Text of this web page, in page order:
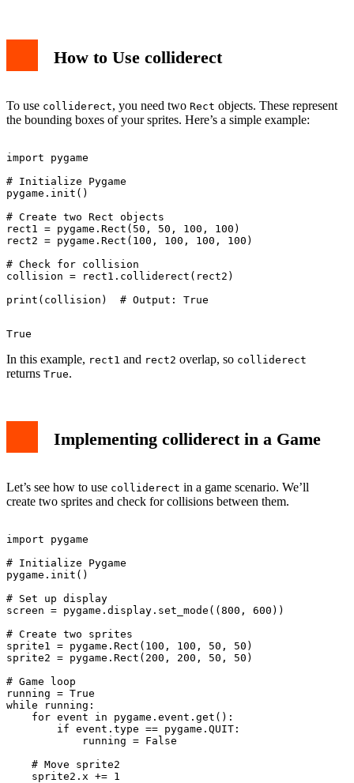
How to Use colliderect
To use colliderect, you need two Rect objects. These represent
the bounding boxes of your sprites. Here’s a simple example:
import pygame
# Initialize Pygame
pygame.init()
# Create two Rect objects
rect1 = pygame.Rect(50, 50, 100, 100)
rect2 = pygame.Rect(100, 100, 100, 100)
# Check for collision
collision = rect1.colliderect(rect2)
In this example, rect1 and rect2 overlap, so colliderect
returns True.
Implementing colliderect in a Game
Let’s see how to use colliderect in a game scenario. We’ll
create two sprites and check for collisions between them.
import pygame
# Initialize Pygame
pygame.init()
# Set up display
screen = pygame.display.set_mode((800, 600))
# Create two sprites
sprite1 = pygame.Rect(100, 100, 50, 50)
sprite2 = pygame.Rect(200, 200, 50, 50)
# Game loop
running = True
while running:
    for event in pygame.event.get():
        if event.type == pygame.QUIT:
            running = False
    # Move sprite2
    sprite2.x += 1